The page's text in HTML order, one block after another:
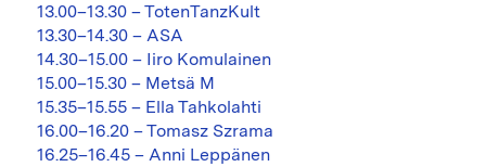
13.00–13.30 – TotenTanzKult
13.30–14.30 – ASA
14.30–15.00 – Iiro Komulainen
15.00–15.30 – Metsä M
15.35–15.55 – Ella Tahkolahti
16.00–16.20 – Tomasz Szrama
16.25–16.45 – Anni Leppänen